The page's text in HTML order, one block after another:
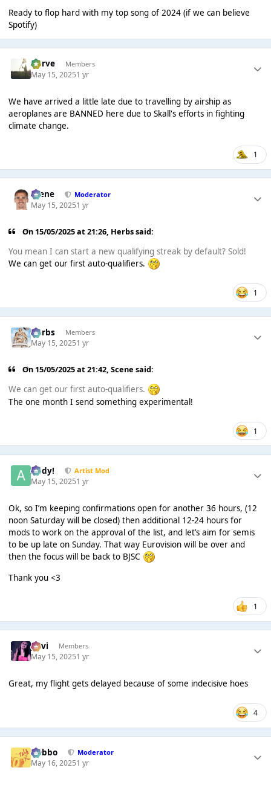
Ready to flop hard with my top song of 2024 (if we can believe
Spotify)
Harve Members
May 15, 20251 yr
We have arrived a little late due to travelling by airship as
aeroplanes are BANNED here due to Skall's efforts in fighting
climate change.
1
Scene Moderator
May 15, 20251 yr
On 15/05/2025 at 21:26, Herbssaid:
You mean I can start a new qualifying streak by default? Sold!
We can get our first auto-qualifiers.
1
Herbs Members
May 15, 20251 yr
On 15/05/2025 at 21:42,Scene said:
We can get our first auto-qualifiers.
The one month I send something experimental!
1
Addy! Artist Mod
May 15, 20251 yr
Ok, so I’m keeping confirmations open for another 36 hours, (12
noon Saturday will be closed) then additional 12-24 hours for
mods to work on the approval of the list, and let’s aim for semis
to be up late on Sunday. That way Eurovision will be over and
then the focus will be back to BJSC
Thank you <3
1
pavi Members
May 15, 20251 yr
Great, my flight gets delayed because of some indecisive hoes
4
Dobbo Moderator
May 16, 20251 yr